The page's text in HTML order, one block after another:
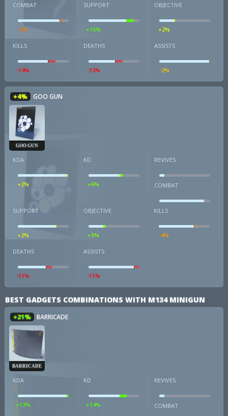
COMBAT
-6%
SUPPORT
+15%
OBJECTIVE
+2%
KILLS
-14%
DEATHS
-13%
ASSISTS
-2%
+4% GOO GUN
GOO GUN
KDA
+2%
KD
+6%
REVIVES
COMBAT
SUPPORT
+2%
OBJECTIVE
+5%
KILLS
-4%
DEATHS
-11%
ASSISTS
-11%
BEST GADGETS COMBINATIONS WITH M134 MINIGUN
+21% BARRICADE
BARRICADE
KDA
+13%
KD
+14%
REVIVES
COMBAT